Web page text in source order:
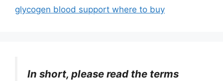
glycogen blood support where to buy
In short, please read the terms